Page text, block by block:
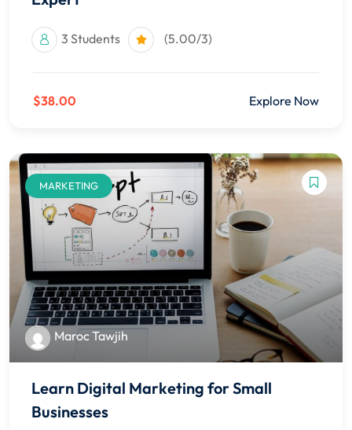
3 Students (5.00/3)
$38.00 Explore Now
MARKETING
Maroc Tawjih
Learn Digital Marketing for Small
Businesses